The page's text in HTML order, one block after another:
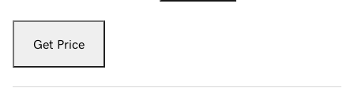
Get Price